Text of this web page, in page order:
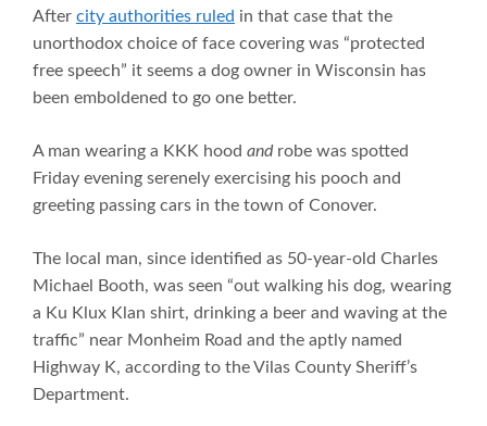
After city authorities ruled in that case that the
unorthodox choice of face covering was “protected
free speech” it seems a dog owner in Wisconsin has
been emboldened to go one better.
A man wearing a KKK hood androbe was spotted
Friday evening serenely exercising his pooch and
greeting passing cars in the town of Conover.
The local man, since identified as 50-year-old Charles
Michael Booth, was seen “out walking his dog, wearing
a Ku Klux Klan shirt, drinking a beer and waving at the
traffic” near Monheim Road and the aptly named
Highway K, according to the Vilas County Sheriff’s
Department.